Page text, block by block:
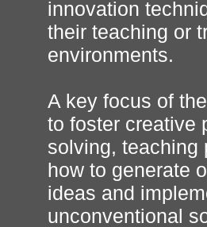
innovation
their teaching or
environments.
A key focus of
to foster creative
solving, teaching
how to generate
ideas and
unconventional